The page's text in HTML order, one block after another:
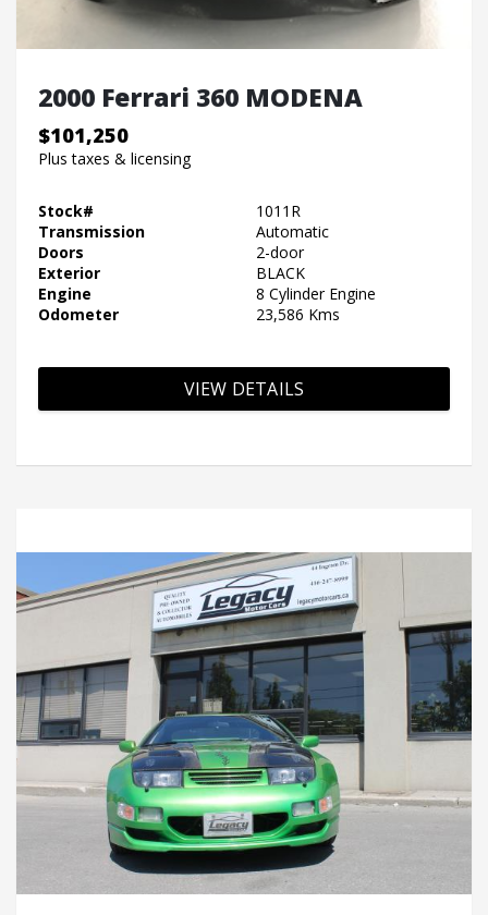
2000 Ferrari 360 MODENA
$101,250
Plus taxes & licensing
Stock#
1011R
Transmission
Automatic
Doors
2-door
Exterior
BLACK
Engine
8 Cylinder Engine
Odometer
23,586 Kms
VIEW DETAILS